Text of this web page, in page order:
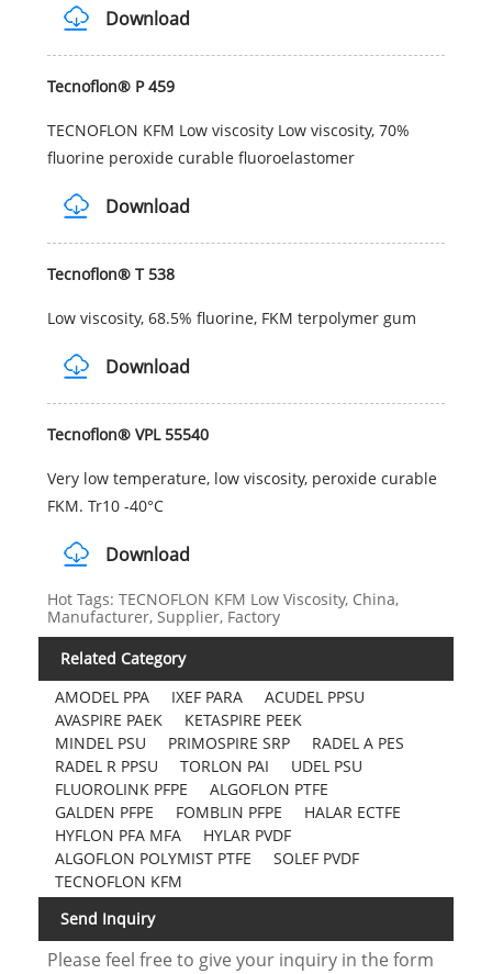
Download
Tecnoflon® P 459
TECNOFLON KFM Low viscosity Low viscosity, 70%
fluorine peroxide curable fluoroelastomer
Download
Tecnoflon® T 538
Low viscosity, 68.5% fluorine, FKM terpolymer gum
Download
Tecnoflon® VPL 55540
Very low temperature, low viscosity, peroxide curable
FKM. Tr10 -40°C
Download
Hot Tags: TECNOFLON KFM Low Viscosity, China,
Manufacturer, Supplier, Factory
Related Category
AMODEL PPA
IXEF PARA
ACUDEL PPSU
AVASPIRE PAEK
KETASPIRE PEEK
MINDEL PSU
PRIMOSPIRE SRP
RADEL A PES
RADEL R PPSU
TORLON PAI
UDEL PSU
FLUOROLINK PFPE
ALGOFLON PTFE
GALDEN PFPE
FOMBLIN PFPE
HALAR ECTFE
HYFLON PFA MFA
HYLAR PVDF
ALGOFLON POLYMIST PTFE
SOLEF PVDF
TECNOFLON KFM
Send Inquiry
Please feel free to give your inquiry in the form